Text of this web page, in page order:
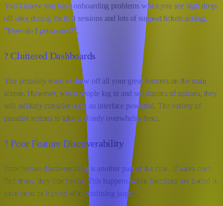
You'll know you have onboarding problems when you see high drop-
off rates during the first sessions and lots of support tickets asking,
"How do I get started?".
? Cluttered Dashboards
You probably want to show off all your great features on the main
screen. However, when people log in and see dozens of options, they
will unlikely consider such an interface powerful. The variety of
possible actions to take will only overwhelm them.
? Poor Feature Discoverability
Poor feature discoverability is another part of the coin. If users can't
find them, they don't exist. This happens when functions are buried in
submenus or labeled with confusing jargon.